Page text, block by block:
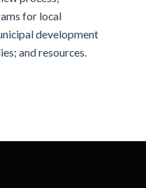
for local
development
and resources.